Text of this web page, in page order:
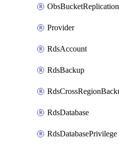
ObsBucketReplication
Provider
RdsAccount
RdsBackup
RdsDatabase
RdsDatabasePrivilege